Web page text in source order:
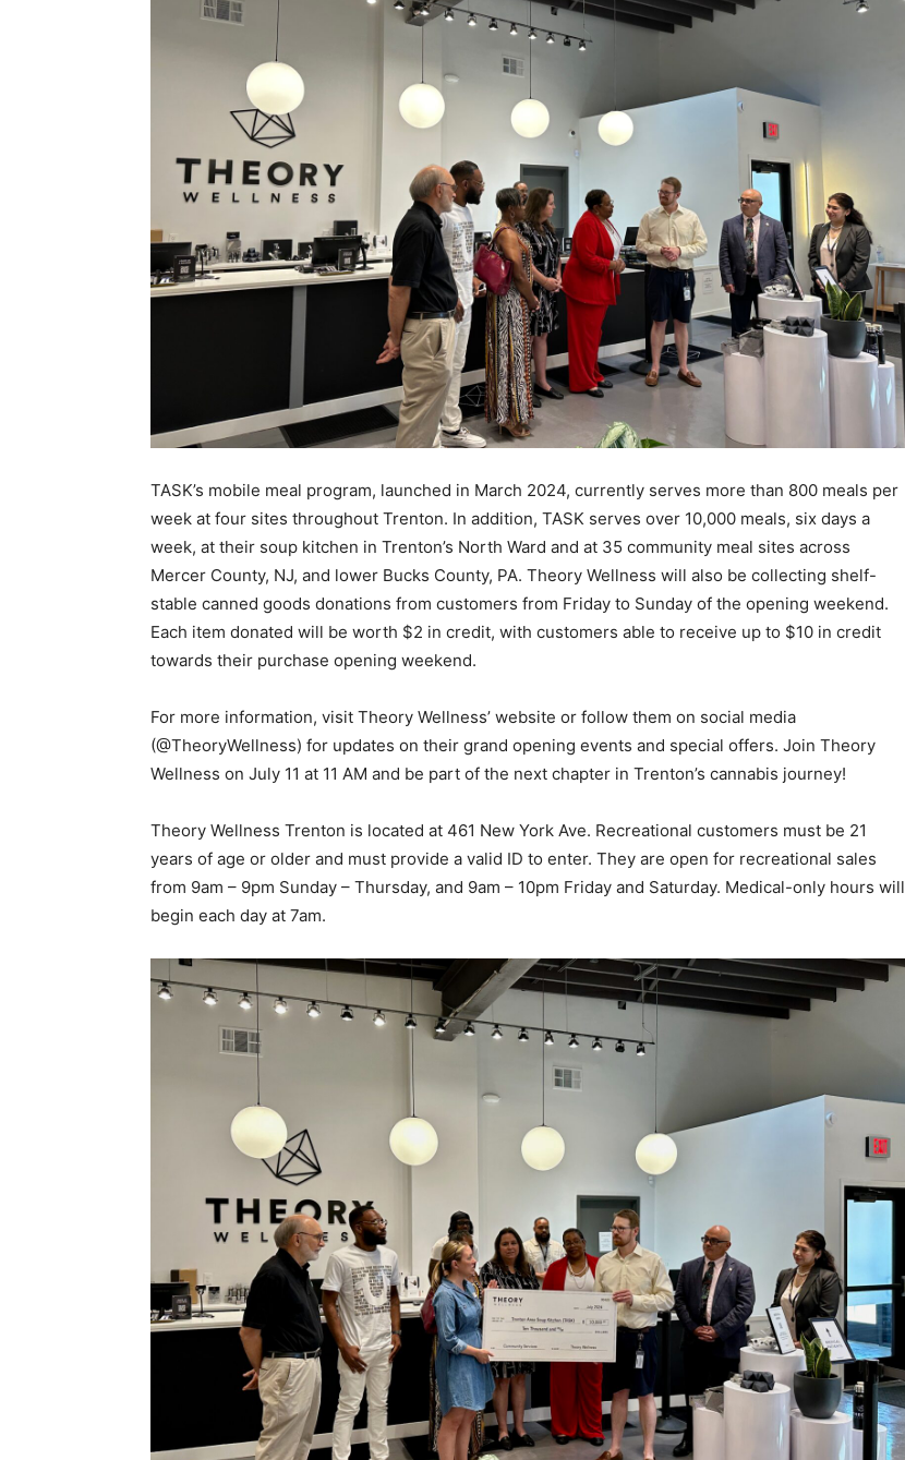
TASK’s mobile meal program, launched in March 2024, currently serves more than 800 meals per
week at four sites throughout Trenton. In addition, TASK serves over 10,000 meals, six days a
week, at their soup kitchen in Trenton’s North Ward and at 35 community meal sites across
Mercer County, NJ, and lower Bucks County, PA. Theory Wellness will also be collecting shelf-
stable canned goods donations from customers from Friday to Sunday of the opening weekend.
Each item donated will be worth $2 in credit, with customers able to receive up to $10 in credit
towards their purchase opening weekend.
For more information, visit Theory Wellness’ website or follow them on social media
(@TheoryWellness) for updates on their grand opening events and special offers. Join Theory
Wellness on July 11 at 11 AM and be part of the next chapter in Trenton’s cannabis journey!
Theory Wellness Trenton is located at 461 New York Ave. Recreational customers must be 21
years of age or older and must provide a valid ID to enter. They are open for recreational sales
from 9am – 9pm Sunday – Thursday, and 9am – 10pm Friday and Saturday. Medical-only hours will
begin each day at 7am.